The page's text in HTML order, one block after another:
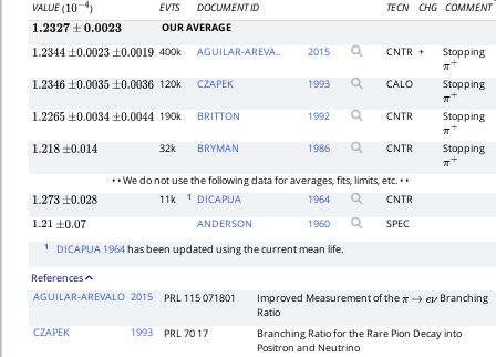
VALUE(10−4) EVTS DOCUMENT ID TECN CHG COMMENT
1.2327±0.0023
OUR AVERAGE
1.2344 ±0.0023 ±0.0019 400k AGUILAR-AREVA.. 2015 CNTR +
Stopping
π+
1.2346 ±0.0035 ±0.0036 120k CZAPEK 1993 CALO
Stopping
π+
1.2265 ±0.0034 ±0.0044 190k BRITTON 1992 CNTR
Stopping
π+
1.218 ±0.014 32k BRYMAN 1986 CNTR
Stopping
π+
• • We do not use the following data for averages, fits, limits, etc. • •
1.273 ±0.028 11k 1 DICAPUA 1964
CNTR
1.21 ±0.07 ANDERSON 1960 SPEC
1 DICAPUA 1964has been updated using the current mean life.
References
AGUILAR-AREVALO 2015 PRL 115 071801 Improved Measurement of theπ → eνBranching
Ratio
CZAPEK
1993 PRL 70 17
Branching Ratio for the Rare Pion Decay into
Positron and Neutrino